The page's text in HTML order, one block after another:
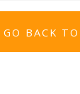
GO BACK